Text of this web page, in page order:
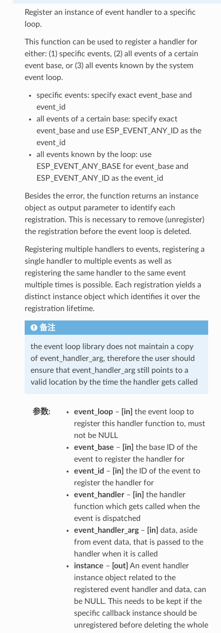
Register an instance of event handler to a specific
loop.
This function can be used to register a handler for
either: (1) specific events, (2) all events of a certain
event base, or (3) all events known by the system
event loop.
specific events: specify exact event_base and
event_id
all events of a certain base: specify exact
event_base and use ESP_EVENT_ANY_ID as the
event_id
all events known by the loop: use
ESP_EVENT_ANY_BASE for event_base and
ESP_EVENT_ANY_ID as the event_id
Besides the error, the function returns an instance
object as output parameter to identify each
registration. This is necessary to remove (unregister)
the registration before the event loop is deleted.
Registering multiple handlers to events, registering a
single handler to multiple events as well as
registering the same handler to the same event
multiple times is possible. Each registration yields a
distinct instance object which identifies it over the
registration lifetime.
备注
the event loop library does not maintain a copy
of event_handler_arg, therefore the user should
ensure that event_handler_arg still points to a
valid location by the time the handler gets called
参数 event_loop– [in] the event loop to
register this handler function to, must
not be NULL
event_base – [in] the base ID of the
event to register the handler for
event_id – [in] the ID of the event to
register the handler for
event_handler– [in] the handler
function which gets called when the
event is dispatched
event_handler_arg– [in] data, aside
from event data, that is passed to the
handler when it is called
instance – [out] An event handler
instance object related to the
registered event handler and data, can
be NULL. This needs to be kept if the
specific callback instance should be
unregistered before deleting the whole